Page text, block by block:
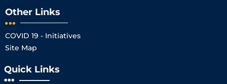
Other Links
COVID 19 - Initiatives
Site Map
Quick Links